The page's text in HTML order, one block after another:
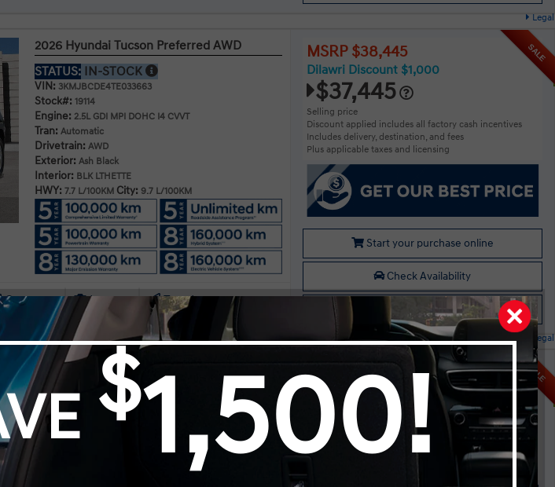
Legal
Legal
SALE
2026 Hyundai Tucson Preferred AWD
STATUS: IN-STOCK
VIN: 3KMJBCDE4TE033663
Stock#: 19114
Engine: 2.5L GDI MPI DOHC I4 CVVT
Tran: Automatic
Drivetrain: AWD
Exterior: Ash Black
Interior: BLK LTHETTE
HWY: 7.7 L/100KM City: 9.7 L/100KM
Compare Images Text It
MSRP $38,445
Dilawri Discount $1,000
$37,445
Selling price
Discount applied includes all factory cash incentives
Includes delivery, destination, and fees
Plus applicable taxes and licensing
Start your purchase online
Check Availability
Instant Trade Appraisal
SALE
2026 Hyundai Tucson Preferred AWD
STATUS:
IN-STOCK
VIN: 3KMJBCDE3TE033668
Stock#:19112
Engine:2.5L GDI MPI DOHC I4 CVVT
MSRP $38,445
Dilawri Discount $1,000
$37,445
Selling price
Discount applied includes all factory cash incentives
Includes delivery, destination, and fees